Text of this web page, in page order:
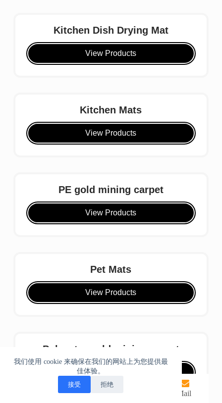
我们使用 cookie 来确保在我们的网站上为您提供最
佳体验。
接受 拒绝
Kitchen Dish Drying Mat
View Products
Kitchen Mats
View Products
PE gold mining carpet
View Products
Pet Mats
View Products
Polyester gold mining carpet
View Products
phone Mail